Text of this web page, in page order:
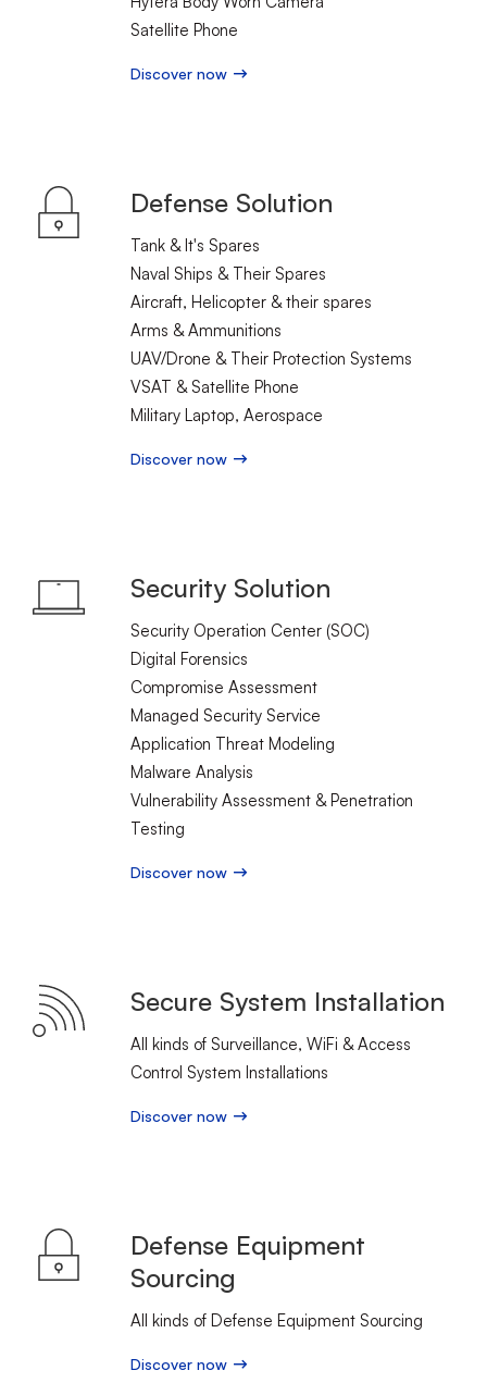
Satellite Phone
Discover now
Defense Solution
Tank & It's Spares
Naval Ships & Their Spares
Aircraft, Helicopter & their spares
Arms & Ammunitions
UAV/Drone & Their Protection Systems
VSAT & Satellite Phone
Military Laptop, Aerospace
Discover now
Security Solution
Security Operation Center (SOC)
Digital Forensics
Compromise Assessment
Managed Security Service
Application Threat Modeling
Malware Analysis
Vulnerability Assessment & Penetration
Testing
Discover now
Secure System Installation
All kinds of Surveillance, WiFi & Access
Control System Installations
Discover now
Defense Equipment
Sourcing
All kinds of Defense Equipment Sourcing
Discover now